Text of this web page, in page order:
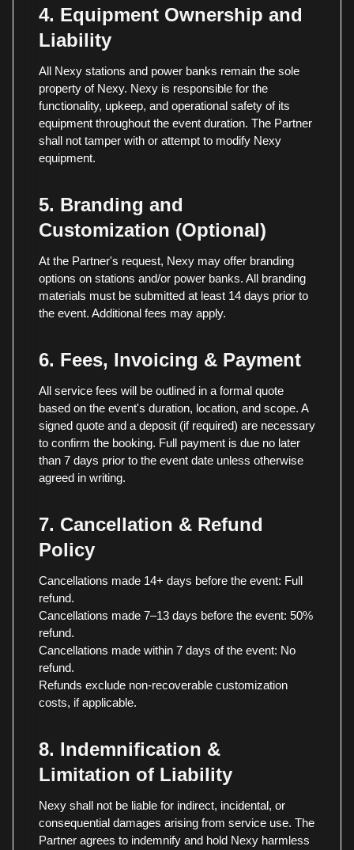
4. Equipment Ownership and
Liability
All Nexy stations and power banks remain the sole
property of Nexy. Nexy is responsible for the
functionality, upkeep, and operational safety of its
equipment throughout the event duration. The Partner
shall not tamper with or attempt to modify Nexy
equipment.
5. Branding and
Customization (Optional)
At the Partner's request, Nexy may offer branding
options on stations and/or power banks. All branding
materials must be submitted at least 14 days prior to
the event. Additional fees may apply.
6. Fees, Invoicing & Payment
All service fees will be outlined in a formal quote
based on the event's duration, location, and scope. A
signed quote and a deposit (if required) are necessary
to confirm the booking. Full payment is due no later
than 7 days prior to the event date unless otherwise
agreed in writing.
7. Cancellation & Refund
Policy
Cancellations made 14+ days before the event: Full
refund.
Cancellations made 7–13 days before the event: 50%
refund.
Cancellations made within 7 days of the event: No
refund.
Refunds exclude non-recoverable customization
costs, if applicable.
8. Indemnification &
Limitation of Liability
Nexy shall not be liable for indirect, incidental, or
consequential damages arising from service use. The
Partner agrees to indemnify and hold Nexy harmless